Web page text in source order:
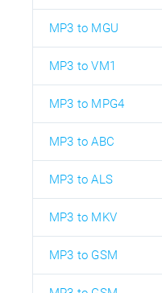
MP3 to MGU
MP3 to VM1
MP3 to MPG4
MP3 to ABC
MP3 to ALS
MP3 to MKV
MP3 to GSM